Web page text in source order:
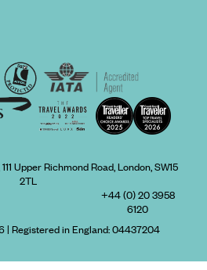
Upper Richmond Road, London, SW15
2TL
+44 (0) 20 3958
6120
| Registered in England:04437204